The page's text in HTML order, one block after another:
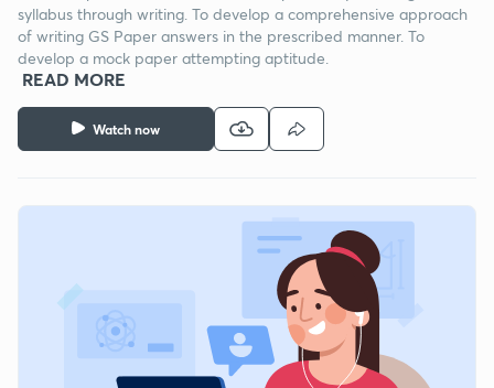
Watch now
syllabus through writing. To develop a comprehensive approach
of writing GS Paper answers in the prescribed manner. To
develop a mock paper attempting aptitude.
READ MORE